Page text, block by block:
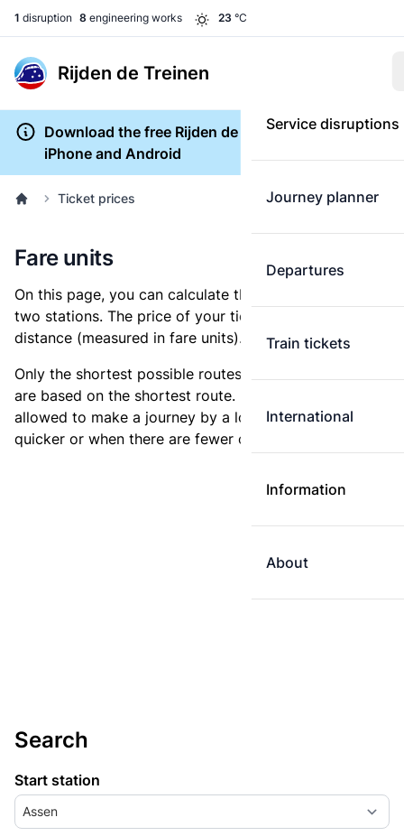
1 disruption 8 engineering works 23 °C
Rijden de Treinen
Service disruptions
Journey planner
Departures
Train tickets
International
Information
About
Download the free Rijden de Treinen app for
iPhone and Android
Ticket prices
Fare units
On this page, you can calculate the distance between
two stations. The price of your ticket is based on this
distance (measured in fare units).
Only the shortest possible routes are shown, as fares
are based on the shortest route. However, you are
allowed to make a journey by a longer route if it is
quicker or when there are fewer changes.
Search
Start station
Assen